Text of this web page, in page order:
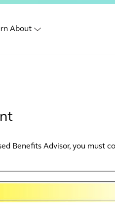
About
Benefits Advisor, you must